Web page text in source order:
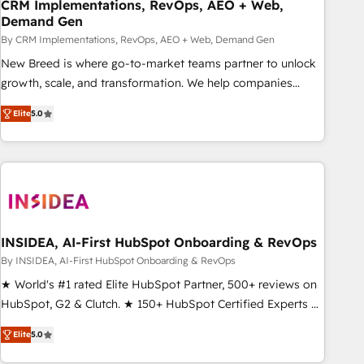
CRM Implementations, RevOps, AEO + Web,
Demand Gen
By CRM Implementations, RevOps, AEO + Web, Demand Gen
New Breed is where go-to-market teams partner to unlock
growth, scale, and transformation. We help companies
activate HubSpot’s AI-powered customer platform and
operationalize HubSpot’s Loop Marketing framework
through expert-led services, smart agents, and purpose-
built apps, tailored to your business. Together, we unlock
journey for clean data, scalability, & reporting. 🎯Demand
paid media. 👩‍💻Web Design: Build high-performing
websites with UX, messaging, & conversion strategy that
drive results. 🤖AI Strategy: Activate Breeze Agents,
configure HubSpot AI, & maximize AEO with tailored AI
integrations, hosting, & maintenance.
Elite5.0
INSIDEA, AI-First HubSpot Onboarding & RevOps
By INSIDEA, AI-First HubSpot Onboarding & RevOps
★ World's #1 rated Elite HubSpot Partner, 500+ reviews on
HubSpot, G2 & Clutch. ★ 150+ HubSpot Certified Experts &
Trainers across the team ★ 1,500+ implementations across
five continents ★ AI-First, RevOps-led, Onboarding
Elite5.0